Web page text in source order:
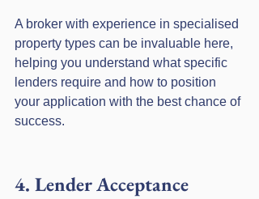
A broker with experience in specialised
property types can be invaluable here,
helping you understand what specific
lenders require and how to position
your application with the best chance of
success.
4. Lender Acceptance